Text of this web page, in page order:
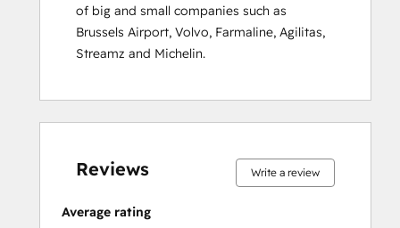
Revenue Operations
Sales Enablement
Sales Management Training: Strategies
Sales Team
Salesforce Integration Certification
Service Hub Demo Certification
Social Media Marketing Certification
of big and small companies such as
Brussels Airport, Volvo, Farmaline, Agilitas,
Streamz and Michelin.
Reviews Write a review
Average rating